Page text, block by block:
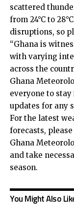
scattered
from 24°C to
disruptions, so
“Ghana is
with varying
across the
Ghana
everyone to
updates for any
For the latest
forecasts,
Ghana
and take
season.
You Might Also